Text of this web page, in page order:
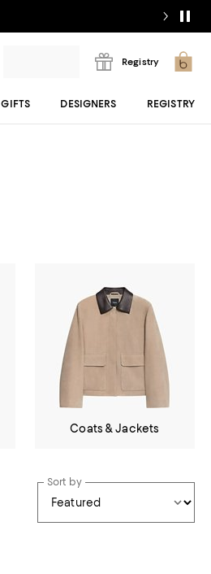
Registry
GIFTS DESIGNERS REGISTRY
Coats & Jackets
Sort by